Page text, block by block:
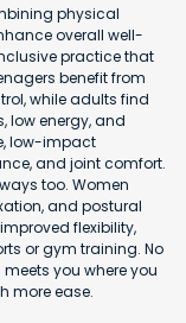
physical
overall well-
practice that
benefit from
while adults find
low energy, and
low-impact
and joint comfort.
too. Women
and postural
flexibility,
or gym training. No
you where you
more ease.